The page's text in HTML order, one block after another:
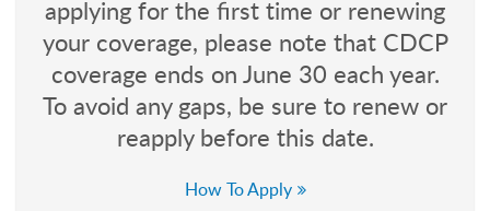
applying for the first time or renewing
your coverage, please note that CDCP
coverage ends on June 30 each year.
To avoid any gaps, be sure to renew or
reapply before this date.
How To Apply